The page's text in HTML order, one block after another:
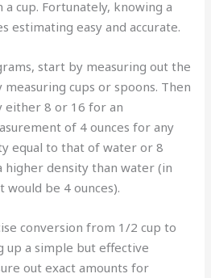
cup. Fortunately, knowing a
estimating easy and accurate.
start by measuring out the
cups or spoons. Then
either 8 or 16 for an
of 4 ounces for any
equal to that of water or 8
higher density than water (in
be 4 ounces).
conversion from 1/2 cup to
up a simple but effective
out exact amounts for